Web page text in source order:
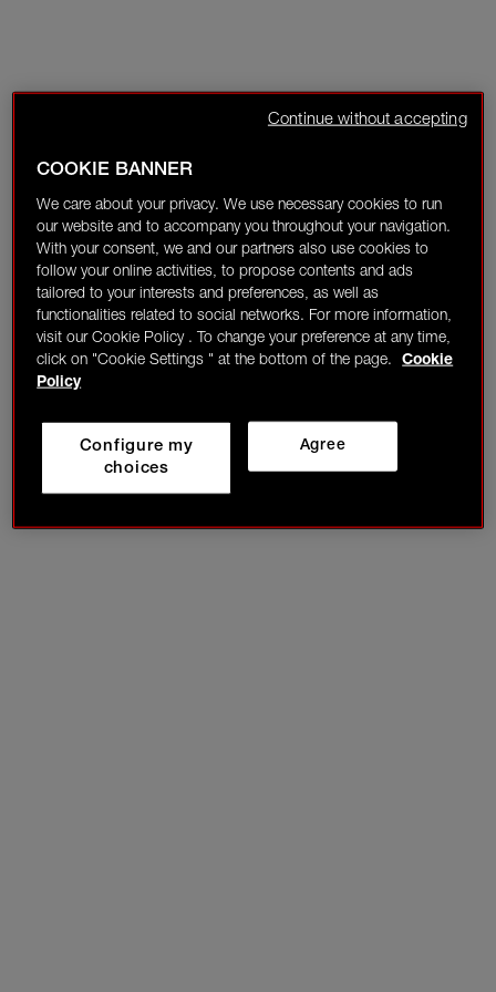
COOKIE BANNER
We care about your privacy. We use necessary cookies to run
our website and to accompany you throughout your navigation.
With your consent, we and our partners also use cookies to
follow your online activities, to propose contents and ads
tailored to your interests and preferences, as well as
functionalities related to social networks. For more information,
visit our Cookie Policy . To change your preference at any time,
click on "Cookie Settings " at the bottom of the page.
Cookie
Policy
Agree
Configure my
choices
Continue without accepting